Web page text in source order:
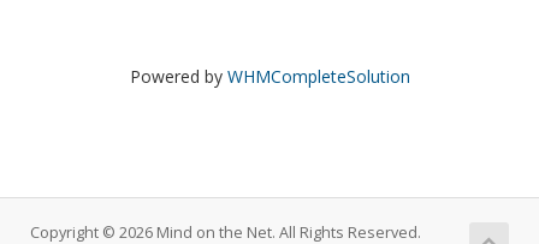
Powered by WHMCompleteSolution
Copyright © 2026 Mind on the Net. All Rights Reserved.